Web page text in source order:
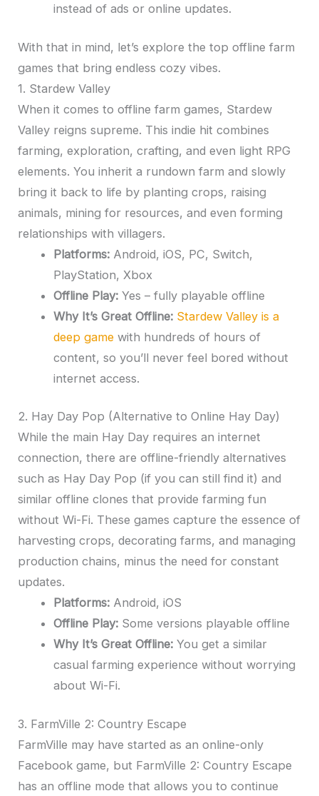
instead of ads or online updates.
With that in mind, let’s explore the top offline farm
games that bring endless cozy vibes.
1. Stardew Valley
When it comes to offline farm games, Stardew
Valley reigns supreme. This indie hit combines
farming, exploration, crafting, and even light RPG
elements. You inherit a rundown farm and slowly
bring it back to life by planting crops, raising
animals, mining for resources, and even forming
relationships with villagers.
Platforms:Android, iOS, PC, Switch,
PlayStation, Xbox
Offline Play:Yes – fully playable offline
Why It’s Great Offline: Stardew Valley is a
deep gamewith hundreds of hours of
content, so you’ll never feel bored without
internet access.
2. Hay Day Pop (Alternative to Online Hay Day)
While the main Hay Day requires an internet
connection, there are offline-friendly alternatives
such as Hay Day Pop (if you can still find it) and
similar offline clones that provide farming fun
without Wi-Fi. These games capture the essence of
harvesting crops, decorating farms, and managing
production chains, minus the need for constant
updates.
Platforms:Android, iOS
Offline Play:Some versions playable offline
Why It’s Great Offline:You get a similar
casual farming experience without worrying
about Wi-Fi.
3. FarmVille 2: Country Escape
FarmVille may have started as an online-only
Facebook game, but FarmVille 2: Country Escape
has an offline mode that allows you to continue